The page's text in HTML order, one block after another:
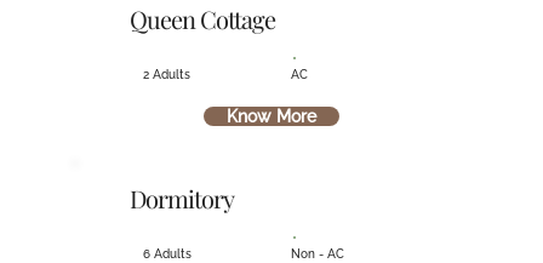
Dormitory
6 Adults Non - AC
Queen Cottage
2 Adults AC
Know More